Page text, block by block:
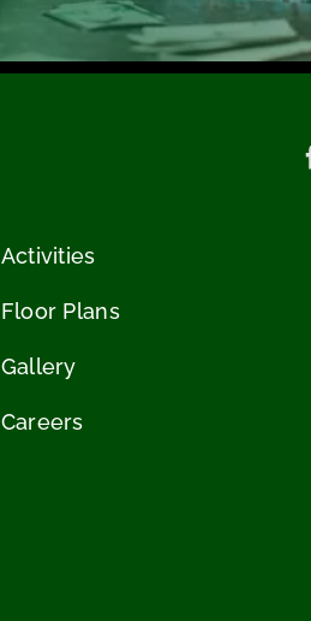
Activities
Floor Plans
Gallery
Careers